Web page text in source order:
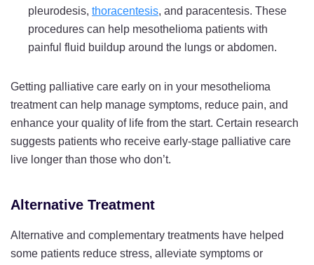
pleurodesis, thoracentesis, and paracentesis. These
procedures can help mesothelioma patients with
painful fluid buildup around the lungs or abdomen.
Getting palliative care early on in your mesothelioma
treatment can help manage symptoms, reduce pain, and
enhance your quality of life from the start. Certain research
suggests patients who receive early-stage palliative care
live longer than those who don’t.
Alternative Treatment
Alternative and complementary treatments have helped
some patients reduce stress, alleviate symptoms or